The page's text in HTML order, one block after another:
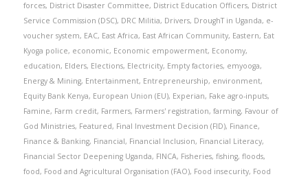
forces, District Disaster Committee, District Education Officers, District
Service Commission (DSC), DRC Militia, Drivers, DroughT in Uganda, e-
voucher system, EAC, East Africa, East African Community, Eastern, Eat
Kyoga police, economic, Economic empowerment, Economy,
education, Elders, Elections, Electricity, Empty factories, emyooga,
Energy & Mining, Entertainment, Entrepreneurship, environment,
Equity Bank Kenya, European Union (EU), Experian, Fake agro-inputs,
Famine, Farm credit, Farmers, Farmers' registration, farming, Favour of
God Ministries, Featured, Final Investment Decision (FID), Finance,
Finance & Banking, Financial, Financial Inclusion, Financial Literacy,
Financial Sector Deepening Uganda, FINCA, Fisheries, fishing, floods,
food, Food and Agricultural Organisation (FAO), Food insecurity, Food